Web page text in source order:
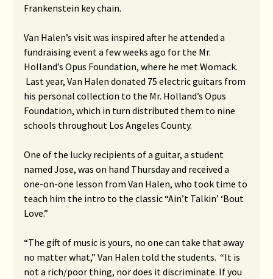
Frankenstein key chain.
Van Halen’s visit was inspired after he attended a
fundraising event a few weeks ago for the Mr.
Holland’s Opus Foundation, where he met Womack.
Last year, Van Halen donated 75 electric guitars from
his personal collection to the Mr. Holland’s Opus
Foundation, which in turn distributed them to nine
schools throughout Los Angeles County.
One of the lucky recipients of a guitar, a student
named Jose, was on hand Thursday and received a
one-on-one lesson from Van Halen, who took time to
teach him the intro to the classic “Ain’t Talkin’ ‘Bout
Love.”
“The gift of music is yours, no one can take that away
no matter what,” Van Halen told the students. “It is
not a rich/poor thing, nor does it discriminate. If you